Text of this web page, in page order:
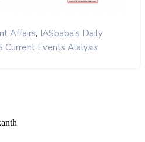
Affairs, IASbaba's Daily
Current Events Alalysis